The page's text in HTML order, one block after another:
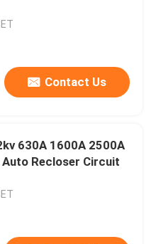
Contact Us
630A 1600A 2500A
Recloser Circuit